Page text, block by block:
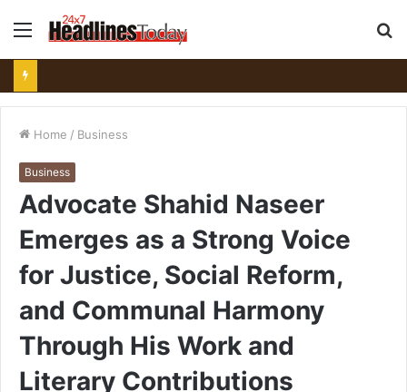
Menu
Home / Business
Business
Advocate Shahid Naseer
Emerges as a Strong Voice
for Justice, Social Reform,
and Communal Harmony
Through His Work and
Literary Contributions